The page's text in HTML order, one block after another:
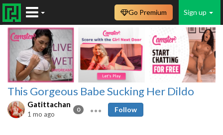
Sign up
Go Premium
This Gorgeous Babe Sucking Her Dildo
Gatittachan
0
1 mo ago
Follow